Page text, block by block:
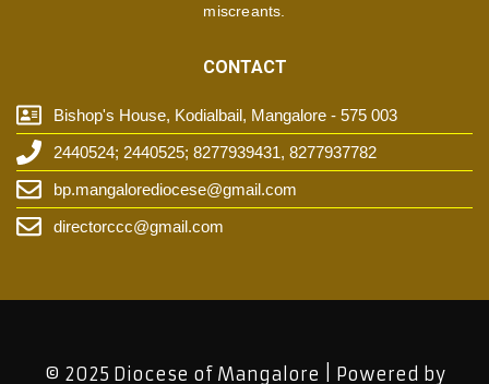
miscreants.
CONTACT
Bishop's House, Kodialbail, Mangalore - 575 003
2440524; 2440525; 8277939431, 8277937782
bp.mangalorediocese@gmail.com
directorccc@gmail.com
© 2025 Diocese of Mangalore | Powered by